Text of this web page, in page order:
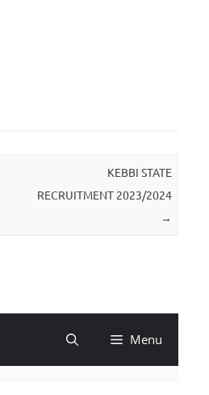
KEBBI STATE
RECRUITMENT 2023/2024
→